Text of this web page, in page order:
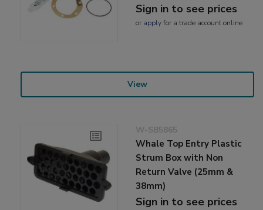
Sign in to see prices
or applyfor a trade account online
View
W-SB5865
Whale Top Entry Plastic
Strum Box with Non
Return Valve (25mm &
38mm)
Sign in to see prices